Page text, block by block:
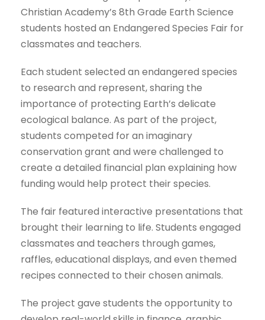
Christian Academy’s 8th Grade Earth Science
students hosted an Endangered Species Fair for
classmates and teachers.
Each student selected an endangered species
to research and represent, sharing the
importance of protecting Earth’s delicate
ecological balance. As part of the project,
students competed for an imaginary
conservation grant and were challenged to
create a detailed financial plan explaining how
funding would help protect their species.
The fair featured interactive presentations that
brought their learning to life. Students engaged
classmates and teachers through games,
raffles, educational displays, and even themed
recipes connected to their chosen animals.
The project gave students the opportunity to